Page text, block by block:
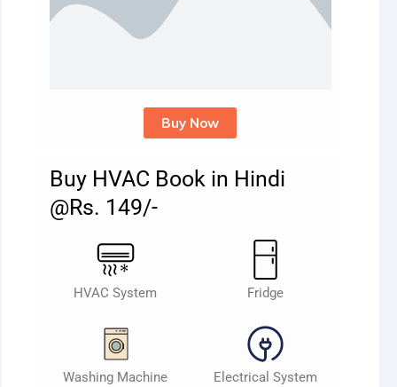
Buy Now
Buy HVAC Book in Hindi
@Rs. 149/-
HVAC System Fridge
Washing Machine Electrical System